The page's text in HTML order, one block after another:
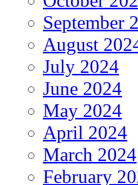
September
August
July 2024
June 2024
May 2024
April 2024
March 2024
February